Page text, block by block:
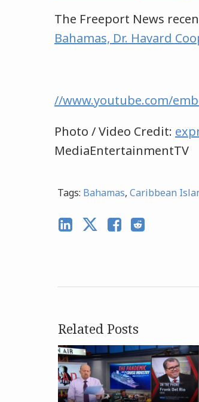
The Freeport News
Bahamas, Dr. Havard
//www.youtube.com/
Photo / Video Credit:
MediaEntertainmentTV
Tags: Bahamas, Caribbean
Related Posts